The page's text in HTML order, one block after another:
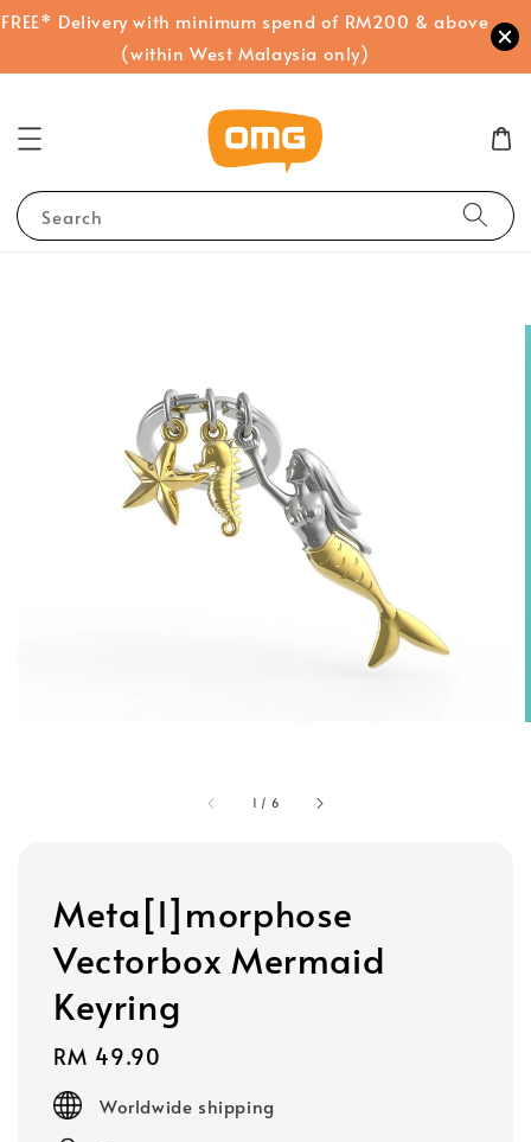
FREE* Delivery with minimum spend of RM200 & above
(within West Malaysia only)
Search
1 / 6
Meta[l]morphose
Vectorbox Mermaid
Keyring
Regular
price
RM 49.90
Worldwide shipping